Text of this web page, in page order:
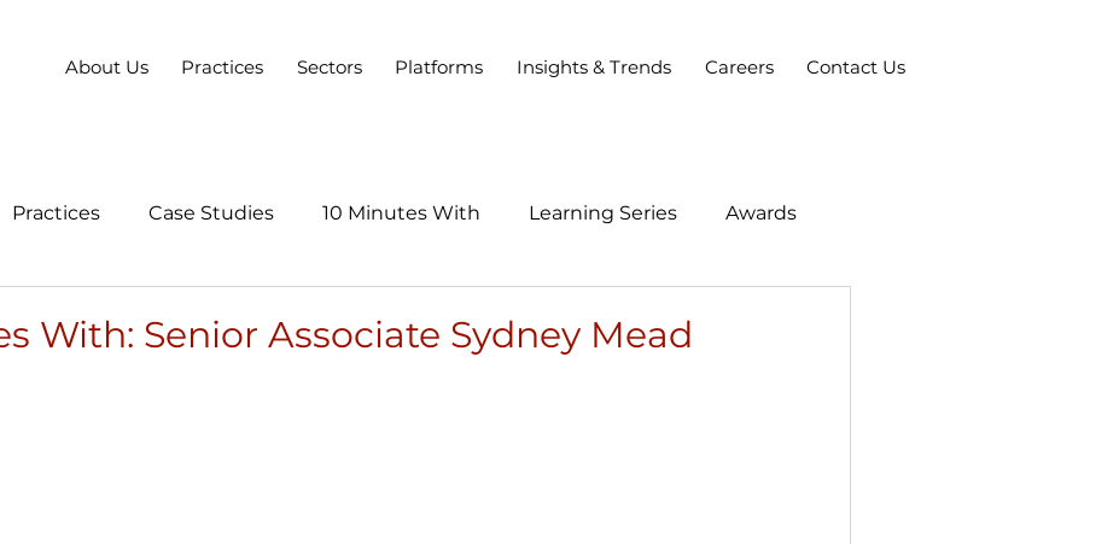
About Us Practices Sectors Platforms Insights & Trends Careers Contact Us
Practices Case Studies 10 Minutes With Learning Series Awards
Series
With: Senior Associate Sydney Mead